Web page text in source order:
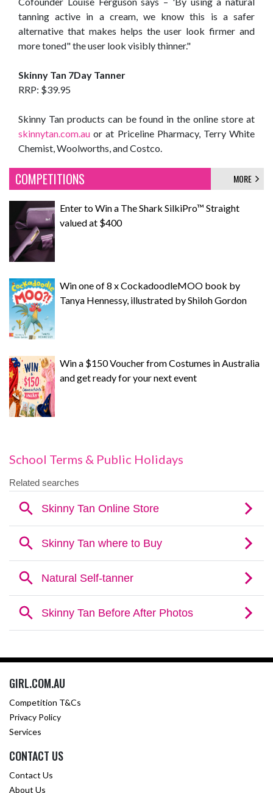
tanning active in a cream, we know this is a safer
alternative that makes helps the user look firmer and
more toned" the user look visibly thinner."
Skinny Tan 7Day Tanner
RRP: $39.95
Skinny Tan products can be found in the online store at
skinnytan.com.au or at Priceline Pharmacy, Terry White
Chemist, Woolworths, and Costco.
COMPETITIONS MORE
Enter to Win a The Shark SilkiPro™ Straight
valued at $400
Win one of 8 x CockadoodleMOO book by
Tanya Hennessy, illustrated by Shiloh Gordon
Win a $150 Voucher from Costumes in Australia
and get ready for your next event
School Terms & Public Holidays
GIRL.COM.AU
Competition T&Cs
Privacy Policy
Services
CONTACT US
Contact Us
About Us